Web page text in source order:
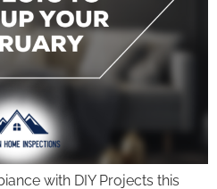
with DIY Projects this